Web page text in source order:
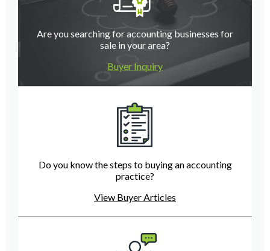
Are you searching for accounting businesses for
sale in your area?
Buyer Inquiry
Do you know the steps to buying an accounting
practice?
View Buyer Articles